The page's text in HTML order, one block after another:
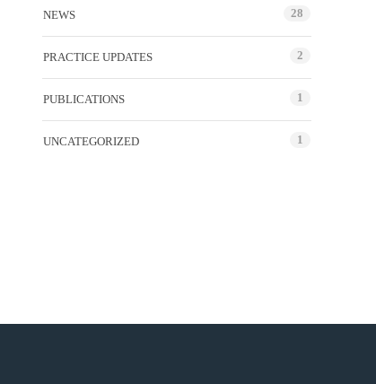
NEWS 28
PRACTICE UPDATES 2
PUBLICATIONS 1
UNCATEGORIZED 1